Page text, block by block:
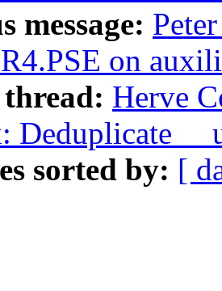
message:
on
Herve
Deduplicate
sorted by: [